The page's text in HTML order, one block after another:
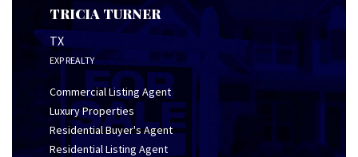
TRICIA TURNER
TX
EXP REALTY
Commercial Listing Agent
Luxury Properties
Residential Buyer's Agent
Residential Listing Agent